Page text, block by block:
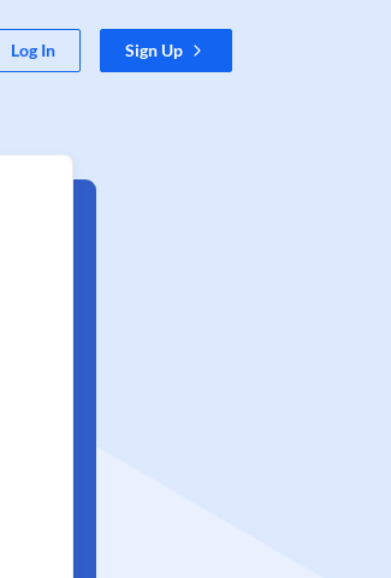
Log In Sign Up